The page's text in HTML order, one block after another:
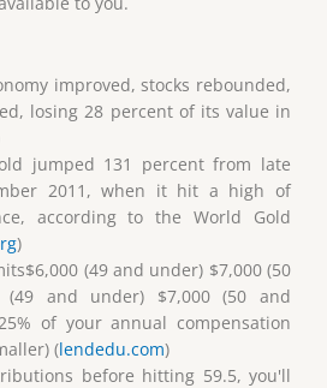
improved, stocks rebounded,
losing 28 percent of its value in
jumped 131 percent from late
2011, when it hit a high of
according to the World Gold
)
(49 and under) $7,000 (50
(49 and under) $7,000 (50 and
of your annual compensation
(lendedu.com)
before hitting 59.5, you'll